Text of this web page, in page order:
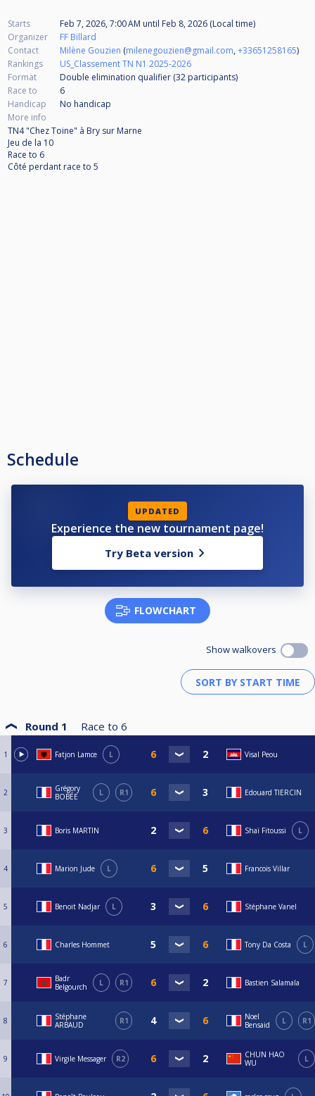
Starts Feb 7, 2026, 7:00 AM until Feb 8, 2026 (Local time)
Organizer
FF Billard
Contact
Milène Gouzien (milenegouzien@gmail.com,+33651258165)
Rankings
US_Classement TN N1 2025-2026
Format
Double elimination qualifier (32 participants)
Race to
6
Handicap
No handicap
More info
TN4 "Chez Toine" à Bry sur Marne
Jeu de la 10
Race to 6
Côté perdant race to 5
Schedule
UPDATED
Experience the new tournament page!
Try Beta version
FLOWCHART
Show walkovers
Round 1 Race to 6
1 Fatjon Lamce L Visal Peou
2
Grégory
BOBÉE
L R1 Edouard TIERCIN
3 Boris MARTIN Shaï Fitoussi L
4 Marion Jude L Francois Villar
5 Benoit Nadjar L Stéphane Vanel
6 Charles Hommet Tony Da Costa L
7
Badr
Belgourch
L R1 Bastien Salamala
8
Stéphane
ARBAUD
R1
Noel
Bensaid
L R1
9 Virgile Messager R2
CHUN HAO
WU
L